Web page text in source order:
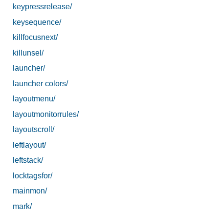
keypressrelease/
keysequence/
killfocusnext/
killunsel/
launcher/
launcher colors/
layoutmenu/
layoutmonitorrules/
layoutscroll/
leftlayout/
leftstack/
locktagsfor/
mainmon/
mark/